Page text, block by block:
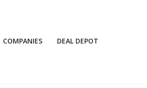
COMPANIES DEAL DEPOT